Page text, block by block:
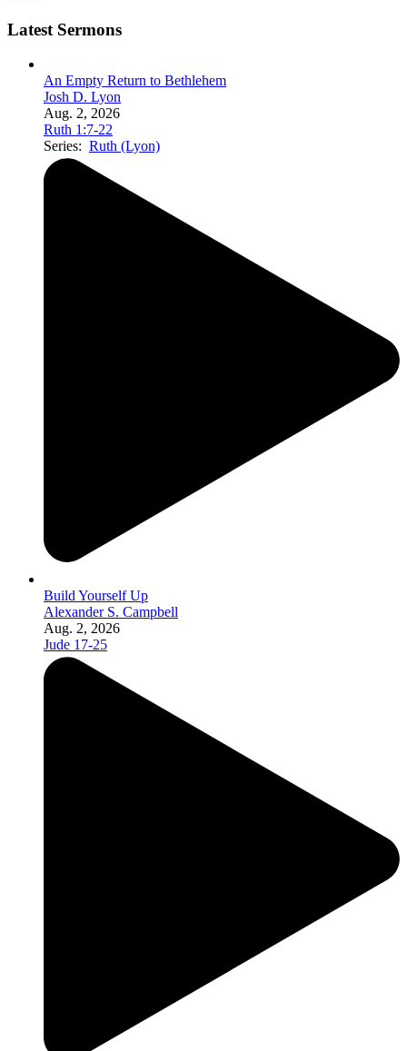
Latest Sermons
An Empty Return to Bethlehem
Josh D. Lyon
Aug. 2, 2026
Ruth 1:7-22
Series: Ruth (Lyon)
Build Yourself Up
Alexander S. Campbell
Aug. 2, 2026
Jude 17-25